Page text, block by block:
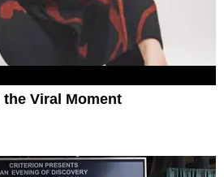
Viral Moment